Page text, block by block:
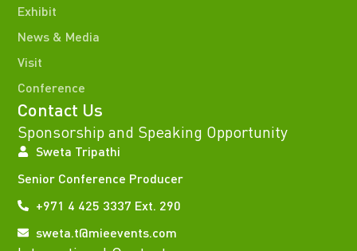
Exhibit
News & Media
Visit
Conference
Contact Us
Sponsorship and Speaking Opportunity
Sweta Tripathi
Senior Conference Producer
+971 4 425 3337 Ext. 290
sweta.t@mieevents.com